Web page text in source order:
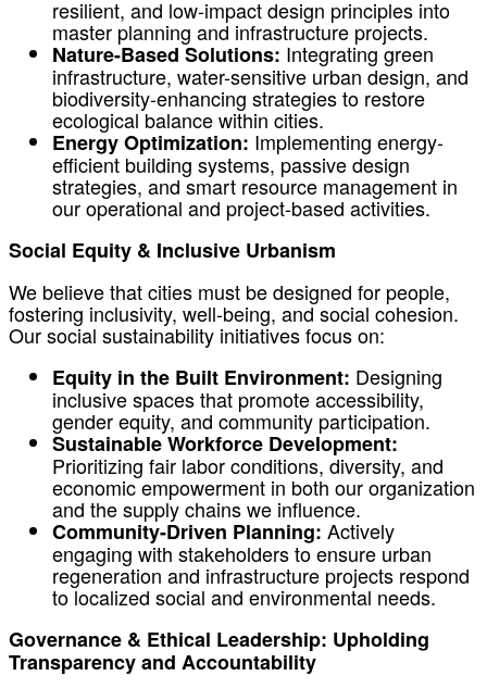
resilient, and low-impact design principles into
master planning and infrastructure projects.
Nature-Based Solutions: Integrating green
infrastructure, water-sensitive urban design, and
biodiversity-enhancing strategies to restore
ecological balance within cities.
Energy Optimization: Implementing energy-
efficient building systems, passive design
strategies, and smart resource management in
our operational and project-based activities.
Social Equity & Inclusive Urbanism
We believe that cities must be designed for people,
fostering inclusivity, well-being, and social cohesion.
Our social sustainability initiatives focus on:
Equity in the Built Environment: Designing
inclusive spaces that promote accessibility,
gender equity, and community participation.
Sustainable Workforce Development:
Prioritizing fair labor conditions, diversity, and
economic empowerment in both our organization
and the supply chains we influence.
Community-Driven Planning: Actively
engaging with stakeholders to ensure urban
regeneration and infrastructure projects respond
to localized social and environmental needs.
Governance & Ethical Leadership: Upholding
Transparency and Accountability